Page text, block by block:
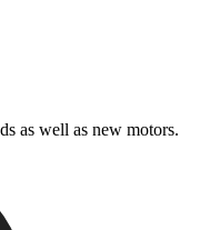
as well as new motors.